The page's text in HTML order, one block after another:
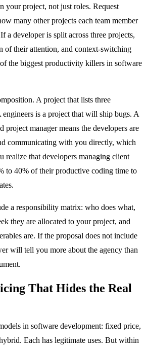
your project, not just roles. Request
many other projects each team member
a developer is split across three projects,
of their attention, and context-switching
the biggest productivity killers in software
A project that lists three
is a project that will ship bugs. A
project manager means the developers are
communicating with you directly, which
realize that developers managing client
to 40% of their productive coding time to
a responsibility matrix: who does what,
they are allocated to your project, and
are. If the proposal does not include
will tell you more about the agency than
That Hides the Real
in software development: fixed price,
Each has legitimate uses. But within